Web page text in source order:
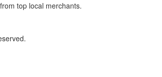
top local merchants.